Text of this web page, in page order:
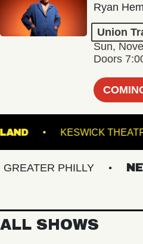
Ryan
Union
Sun,
Doors
KESWICK
PHILLY NEW
ALL SHOWS